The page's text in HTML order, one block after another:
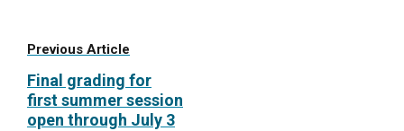
Previous Article
Final grading for
first summer session
open through July 3